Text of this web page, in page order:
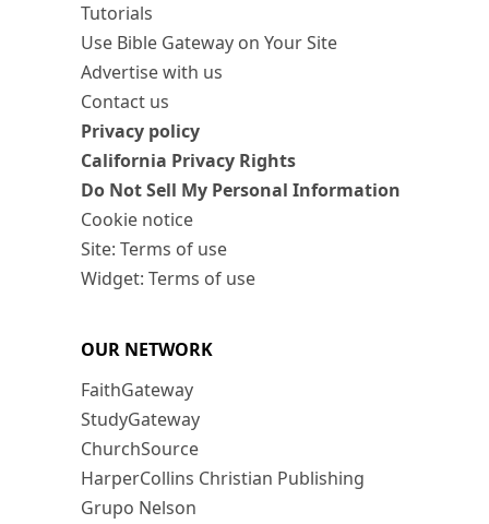
Tutorials
Use Bible Gateway on Your Site
Advertise with us
Contact us
Privacy policy
California Privacy Rights
Do Not Sell My Personal Information
Cookie notice
Site: Terms of use
Widget: Terms of use
OUR NETWORK
FaithGateway
StudyGateway
ChurchSource
HarperCollins Christian Publishing
Grupo Nelson